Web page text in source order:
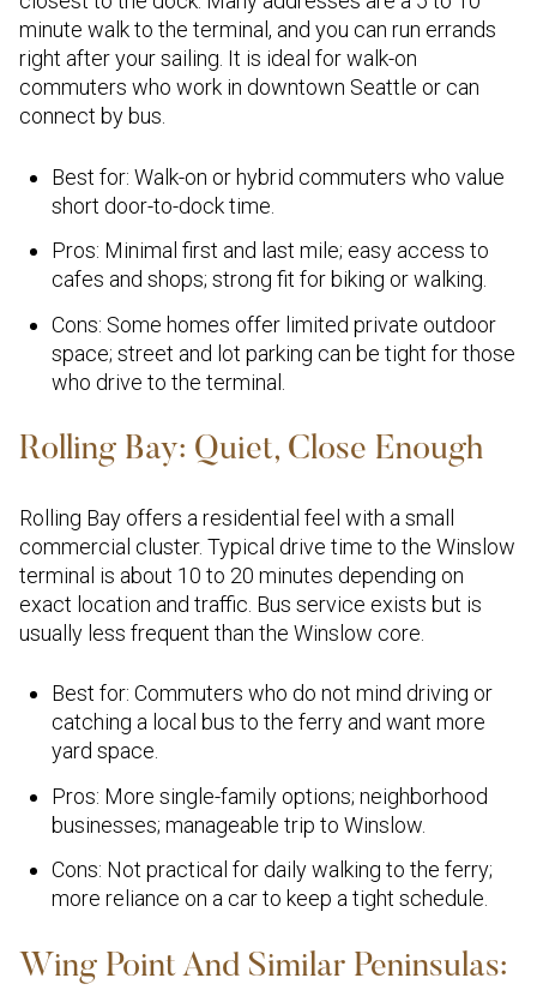
minute walk to the terminal, and you can run errands
right after your sailing. It is ideal for walk-on
commuters who work in downtown Seattle or can
connect by bus.
Best for: Walk-on or hybrid commuters who value
short door-to-dock time.
Pros: Minimal first and last mile; easy access to
cafes and shops; strong fit for biking or walking.
Cons: Some homes offer limited private outdoor
space; street and lot parking can be tight for those
who drive to the terminal.
Rolling Bay: Quiet, Close Enough
Rolling Bay offers a residential feel with a small
commercial cluster. Typical drive time to the Winslow
terminal is about 10 to 20 minutes depending on
exact location and traffic. Bus service exists but is
usually less frequent than the Winslow core.
Best for: Commuters who do not mind driving or
catching a local bus to the ferry and want more
yard space.
Pros: More single-family options; neighborhood
businesses; manageable trip to Winslow.
Cons: Not practical for daily walking to the ferry;
more reliance on a car to keep a tight schedule.
Wing Point And Similar Peninsulas: